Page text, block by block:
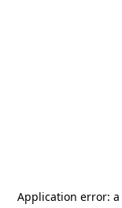
Application error: a